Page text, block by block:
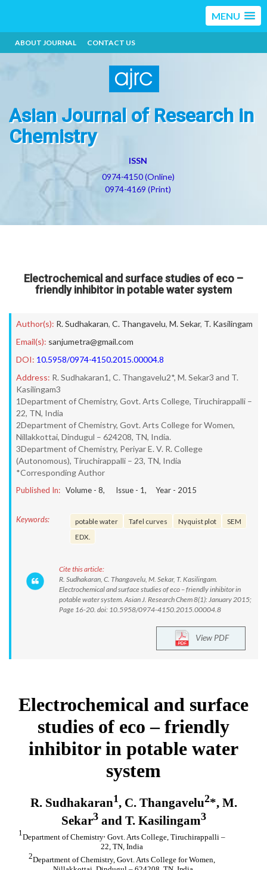
MENU
ABOUT JOURNAL CONTACT US
Asian Journal of Research in
Chemistry
ISSN
0974-4150 (Online)
0974-4169 (Print)
Electrochemical and surface studies of eco –
friendly inhibitor in potable water system
Author(s): R. Sudhakaran, C. Thangavelu, M. Sekar, T. Kasilingam
Email(s): sanjumetra@gmail.com
DOI: 10.5958/0974-4150.2015.00004.8
Address: R. Sudhakaran1, C. Thangavelu2*, M. Sekar3 and T.
Kasilingam3
1Department of Chemistry, Govt. Arts College, Tiruchirappalli –
22, TN, India
2Department of Chemistry, Govt. Arts College for Women,
Nillakkottai, Dindugul – 624208, TN, India.
3Department of Chemistry, Periyar E. V. R. College
(Autonomous), Tiruchirappalli – 23, TN, India
*Corresponding Author
Published In: Volume - 8, Issue - 1, Year - 2015
Keywords: potable water Tafel curves Nyquist plot
SEM
EDX.
Cite this article:
R. Sudhakaran, C. Thangavelu, M. Sekar, T. Kasilingam.
Electrochemical and surface studies of eco – friendly inhibitor in
potable water system. Asian J. Research Chem 8(1): January 2015;
Page 16-20. doi: 10.5958/0974-4150.2015.00004.8
View PDF